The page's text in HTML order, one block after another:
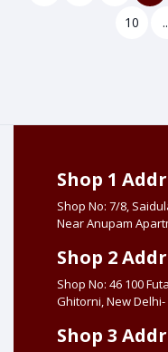
10
Shop 1
Shop No: 7/8,
Near Anupam
Shop 2
Shop No: 46 100
Ghitorni, New Delhi-
Shop 3